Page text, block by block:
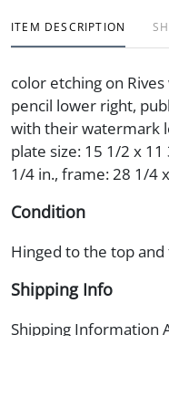
ITEM DESCRIPTION
color etching on
pencil lower right,
with their watermark
plate size: 15 1/2 x
1/4 in., frame: 28 1/4
Condition
Hinged to the top
Shipping Info
Shipping Information